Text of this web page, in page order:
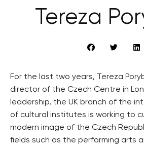
Tereza
For the last two years, Tereza
director of the Czech Centre in
leadership, the UK branch of the
of cultural institutes is working to
modern image of the Czech
fields such as the performing arts